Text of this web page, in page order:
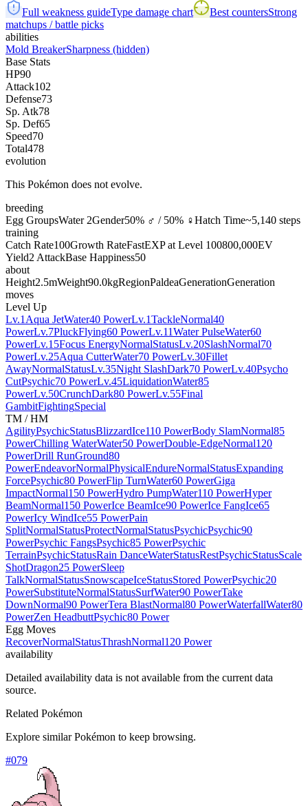
Full weakness guideType damage chart Best countersStrong
matchups / battle picks
abilities
Mold BreakerSharpness (hidden)
Base Stats
HP90
Attack102
Defense73
Sp. Atk78
Sp. Def65
Speed70
Total478
evolution
This Pokémon does not evolve.
breeding
Egg GroupsWater 2Gender50% ♂ / 50% ♀Hatch Time~5,140 steps
training
Catch Rate100Growth RateFastEXP at Level 100800,000EV
Yield2 AttackBase Happiness50
about
Height2.5mWeight90.0kgRegionPaldeaGenerationGeneration
moves
Level Up
Lv.1 Aqua JetWater40 PowerLv.1TackleNormal40
PowerLv.7PluckFlying60 PowerLv.11Water PulseWater60
PowerLv.15Focus EnergyNormalStatusLv.20SlashNormal70
PowerLv.25Aqua CutterWater70 PowerLv.30Fillet
AwayNormalStatusLv.35Night SlashDark70 PowerLv.40Psycho
CutPsychic70 PowerLv.45LiquidationWater85
PowerLv.50CrunchDark80 PowerLv.55Final
GambitFightingSpecial
TM / HM
AgilityPsychicStatusBlizzardIce110 PowerBody SlamNormal85
PowerChilling WaterWater50 PowerDouble-EdgeNormal120
PowerDrill RunGround80
PowerEndeavorNormalPhysicalEndureNormalStatusExpanding
ForcePsychic80 PowerFlip TurnWater60 PowerGiga
ImpactNormal150 PowerHydro PumpWater110 PowerHyper
BeamNormal150 PowerIce BeamIce90 PowerIce FangIce65
PowerIcy WindIce55 PowerPain
SplitNormalStatusProtectNormalStatusPsychicPsychic90
PowerPsychic FangsPsychic85 PowerPsychic
TerrainPsychicStatusRain DanceWaterStatusRestPsychicStatusScale
ShotDragon25 PowerSleep
TalkNormalStatusSnowscapeIceStatusStored PowerPsychic20
PowerSubstituteNormalStatusSurfWater90 PowerTake
DownNormal90 PowerTera BlastNormal80 PowerWaterfallWater80
PowerZen HeadbuttPsychic80 Power
Egg Moves
RecoverNormalStatusThrashNormal120 Power
availability
Detailed availability data is not available from the current data
source.
Related Pokémon
Explore similar Pokémon to keep browsing.
#079